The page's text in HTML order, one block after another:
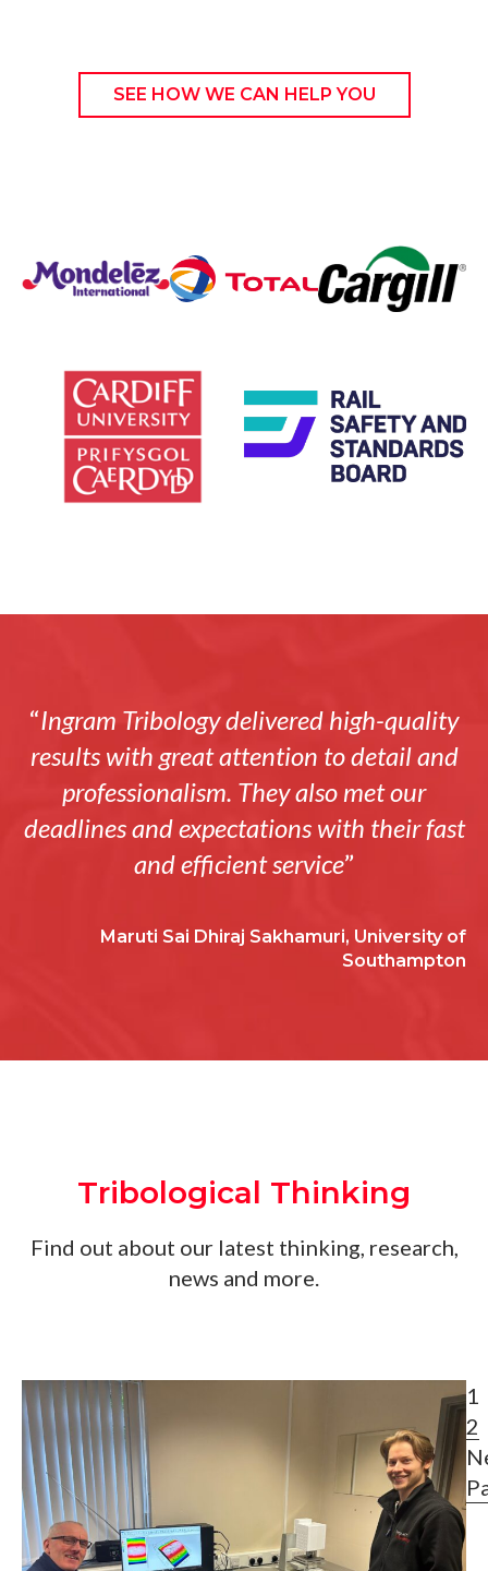
SEE HOW WE CAN HELP YOU
“Ingram Tribology delivered high-quality
results with great attention to detail and
professionalism. They also met our
deadlines and expectations with their fast
and efficient service”
Maruti Sai Dhiraj Sakhamuri, University of
Southampton
Tribological Thinking
Find out about our latest thinking, research,
news and more.
1
2